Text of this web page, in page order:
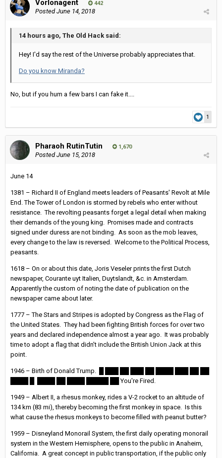
Vorlonagent 442
PostedJune 14, 2018
14 hours ago, The Old Hack said:
Hey! I'd say the rest of the Universe probably appreciates that.
Do you know Miranda?
No, but if you hum a few bars I can fake it....
1
Pharaoh RutinTutin 1,670
PostedJune 15, 2018
June 14
1381 – Richard II of England meets leaders of Peasants' Revolt at Mile
End. The Tower of London is stormed by rebels who enter without
resistance. The revolting peasants forget a legal detail when making
their demands of the young king. Promises made and contracts
signed under duress are not binding. As soon as the mob leaves,
every change to the law is reversed. Welcome to the Political Process,
peasants.
1618 – On or about this date, Joris Veseler prints the first Dutch
newspaper, Courante uyt Italien, Duytslandt, &c. in Amsterdam.
Apparently the custom of noting the date of publication on the
newspaper came about later.
1777 – The Stars and Stripes is adopted by Congress as the Flag of
the United States. They had been fighting British forces for over two
years and declared independence almost a year ago. It was probably
time to adopt a flag that didn't include the British Union Jack at this
point.
1946 – Birth of Donald Trump. █ ███ ██ ███ ██ ████ ███ ██ ██
████ █ ████ ██ ████ █████ ██ You're Fired.
1949 – Albert II, a rhesus monkey, rides a V-2 rocket to an altitude of
134 km (83 mi), thereby becoming the first monkey in space. Is this
what cause the rhesus monkeys to become filled with peanut butter?
1959 – Disneyland Monorail System, the first daily operating monorail
system in the Western Hemisphere, opens to the public in Anaheim,
California. A great concept in public transportation, if the public only